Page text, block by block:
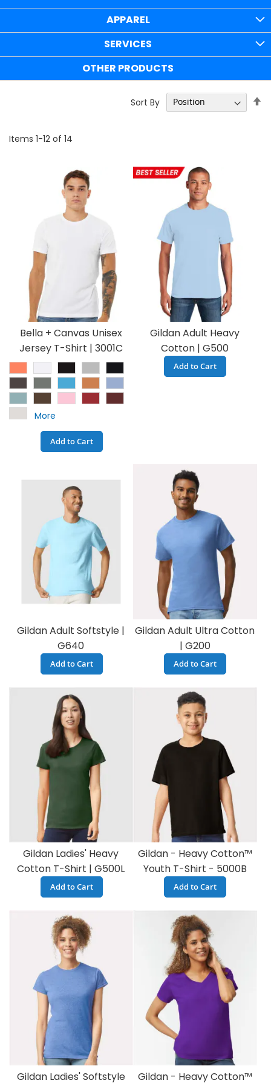
APPAREL
SERVICES
OTHER PRODUCTS
Items 1-12 of 14
Sort By
Bella + Canvas Unisex
Jersey T-Shirt | 3001C
More
Add to Cart
Gildan Adult Heavy
Cotton | G500
Add to Cart
Gildan Adult Softstyle |
G640
Add to Cart
Gildan Adult Ultra Cotton
| G200
Add to Cart
Gildan Ladies' Heavy
Cotton T-Shirt | G500L
Add to Cart
Gildan - Heavy Cotton™
Youth T-Shirt - 5000B
Add to Cart
Gildan Ladies' Softstyle
Gildan - Heavy Cotton™